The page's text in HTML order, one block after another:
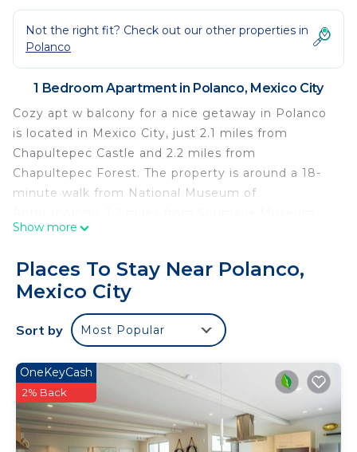
Not the right fit? Check out our other properties in
Polanco
1 Bedroom Apartment in Polanco, Mexico City
Cozy apt w balcony for a nice getaway in Polanco
is located in Mexico City, just 2.1 miles from
Chapultepec Castle and 2.2 miles from
Chapultepec Forest. The property is around a 18-
minute walk from National Museum of
and 2 miles from The Angel of Independence.
apartment and The Museum of Fine Arts is 3.7
miles away. With free Wifi, this 1-bedroom
apartment features a flat-screen TV and a kitchen
with an oven and microwave. Towels and bed linen
accommodation is non-smoking. United States
Embassy is 2.4 miles from the apartment, while
Museo de Memoria y Tolerancia is 3.4 miles from
the property. Benito Juarez International Airport is
Show more
Places To Stay Near Polanco,
Mexico City
Sort by Most Popular
OneKeyCash
2% Back